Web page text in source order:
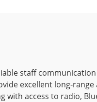
staff
excellent long-
with access to radio,